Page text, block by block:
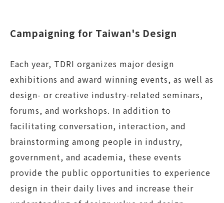
Campaigning for Taiwan's Design
Each year, TDRI organizes major design
exhibitions and award winning events, as well as
design- or creative industry-related seminars,
forums, and workshops. In addition to
facilitating conversation, interaction, and
brainstorming among people in industry,
government, and academia, these events
provide the public opportunities to experience
design in their daily lives and increase their